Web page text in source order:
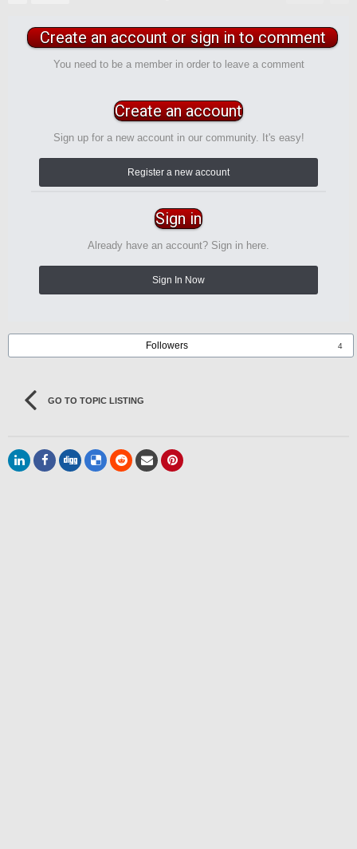
Create an account or sign in to comment
You need to be a member in order to leave a comment
Create an account
Sign up for a new account in our community. It's easy!
Register a new account
Sign in
Already have an account? Sign in here.
Sign In Now
Followers 4
GO TO TOPIC LISTING